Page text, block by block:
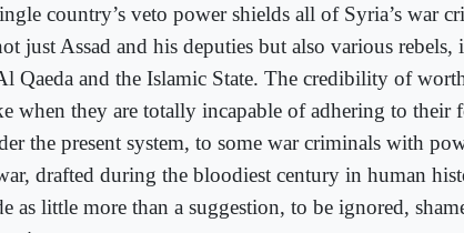
country’s veto power shields all of Syria’s war
just Assad and his deputies but also various rebels,
Qaeda and the Islamic State. The credibility of
when they are totally incapable of adhering to their
the present system, to some war criminals with
drafted during the bloodiest century in human
as little more than a suggestion, to be ignored,